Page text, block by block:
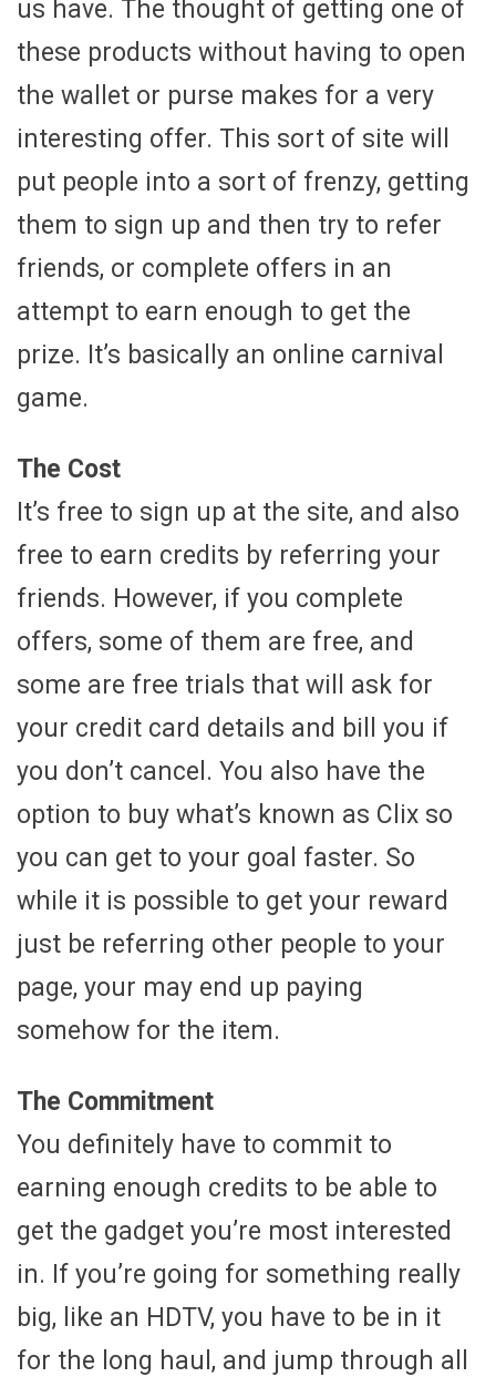
us have. The thought of getting one of
these products without having to open
the wallet or purse makes for a very
interesting offer. This sort of site will
put people into a sort of frenzy, getting
them to sign up and then try to refer
friends, or complete offers in an
attempt to earn enough to get the
prize. It’s basically an online carnival
game.
The Cost
It’s free to sign up at the site, and also
free to earn credits by referring your
friends. However, if you complete
offers, some of them are free, and
some are free trials that will ask for
your credit card details and bill you if
you don’t cancel. You also have the
option to buy what’s known as Clix so
you can get to your goal faster. So
while it is possible to get your reward
just be referring other people to your
page, your may end up paying
somehow for the item.
The Commitment
You definitely have to commit to
earning enough credits to be able to
get the gadget you’re most interested
in. If you’re going for something really
big, like an HDTV, you have to be in it
for the long haul, and jump through all